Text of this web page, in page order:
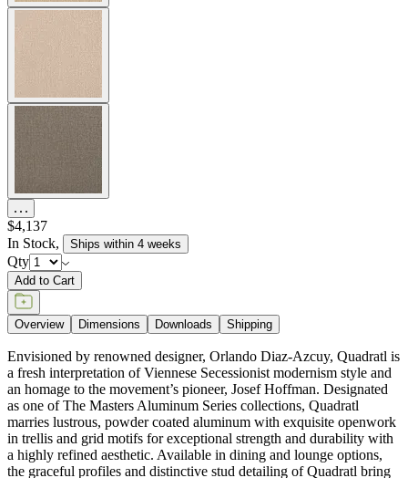
$4,137
In Stock, Ships within 4 weeks
Qty
Add to Cart
Overview Dimensions Downloads Shipping
Envisioned by renowned designer, Orlando Diaz-Azcuy, Quadratl is
a fresh interpretation of Viennese Secessionist modernism style and
an homage to the movement’s pioneer, Josef Hoffman. Designated
as one of The Masters Aluminum Series collections, Quadratl
marries lustrous, powder coated aluminum with exquisite openwork
in trellis and grid motifs for exceptional strength and durability with
a highly refined aesthetic. Available in dining and lounge options,
the graceful profiles and distinctive stud detailing of Quadratl bring